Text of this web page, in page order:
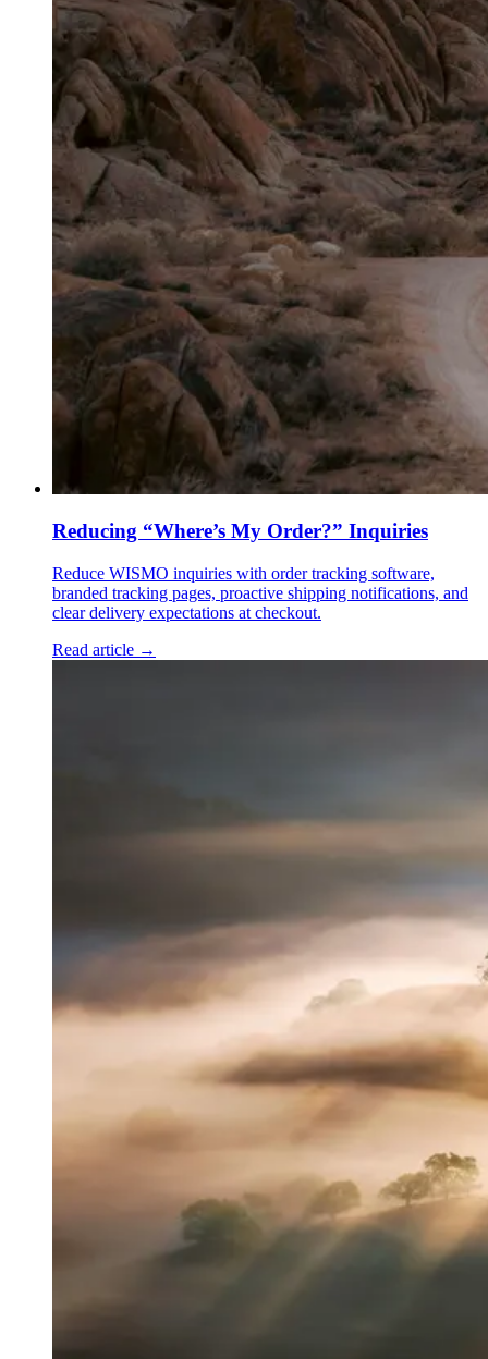
Reducing “Where’s My Order?” Inquiries
Reduce WISMO inquiries with order tracking software,
branded tracking pages, proactive shipping notifications, and
clear delivery expectations at checkout.
Read article →